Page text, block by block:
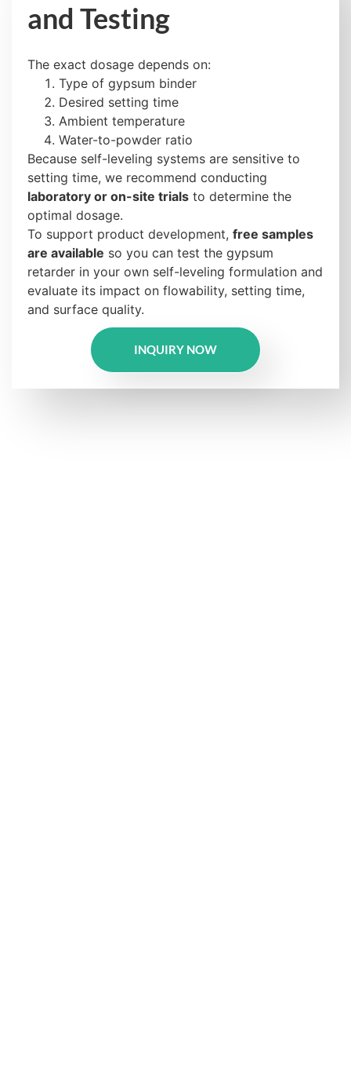
and Testing
The exact dosage depends on:
Type of gypsum binder
Desired setting time
Ambient temperature
Water-to-powder ratio
Because self-leveling systems are sensitive to
setting time, we recommend conducting
laboratory or on-site trials to determine the
optimal dosage.
To support product development, free samples
are available so you can test the gypsum
retarder in your own self-leveling formulation and
evaluate its impact on flowability, setting time,
and surface quality.
INQUIRY NOW